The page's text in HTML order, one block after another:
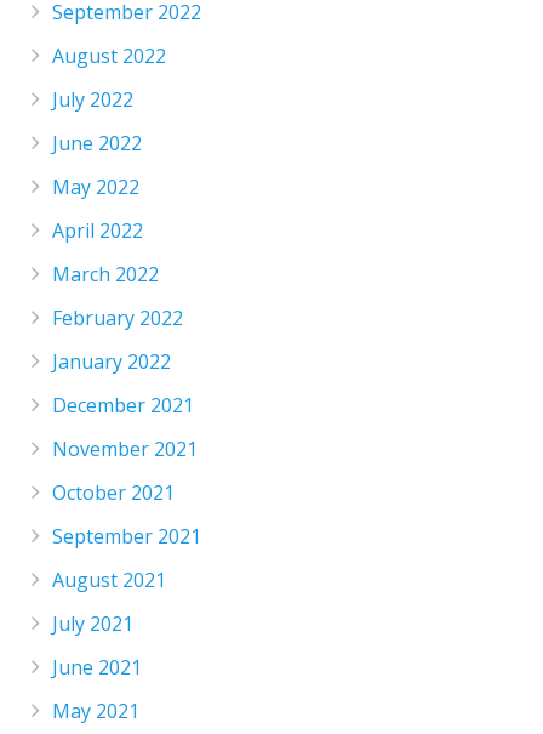
September 2022
August 2022
July 2022
June 2022
May 2022
April 2022
March 2022
February 2022
January 2022
December 2021
November 2021
October 2021
September 2021
August 2021
July 2021
June 2021
May 2021